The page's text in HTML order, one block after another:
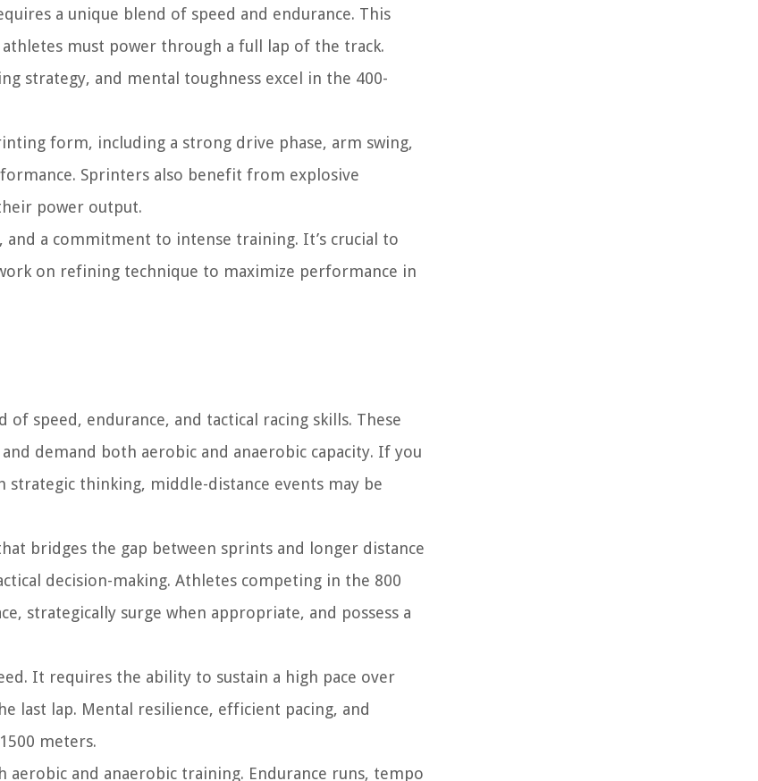
a unique blend of speed and endurance. This
must power through a full lap of the track.
strategy, and mental toughness excel in the 400-
form, including a strong drive phase, arm swing,
Sprinters also benefit from explosive
power output.
a commitment to intense training. It’s crucial to
on refining technique to maximize performance in
speed, endurance, and tactical racing skills. These
demand both aerobic and anaerobic capacity. If you
strategic thinking, middle-distance events may be
bridges the gap between sprints and longer distance
decision-making. Athletes competing in the 800
strategically surge when appropriate, and possess a
It requires the ability to sustain a high pace over
last lap. Mental resilience, efficient pacing, and
meters.
and anaerobic training. Endurance runs, tempo